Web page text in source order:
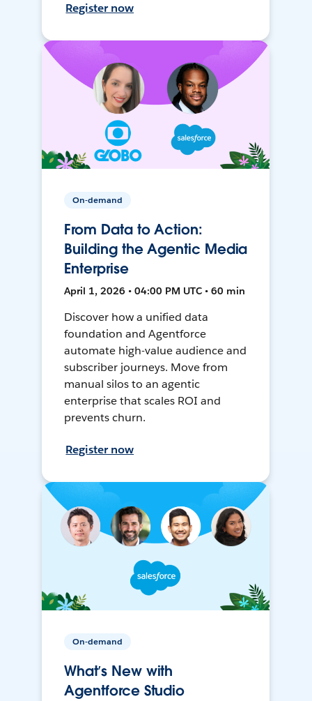
Register now
On-demand
From Data to Action:
Building the Agentic Media
Enterprise
April 1, 2026 • 04:00 PM UTC • 60 min
Discover how a unified data
foundation and Agentforce
automate high-value audience and
subscriber journeys. Move from
manual silos to an agentic
enterprise that scales ROI and
prevents churn.
Register now
On-demand
What’s New with
Agentforce Studio